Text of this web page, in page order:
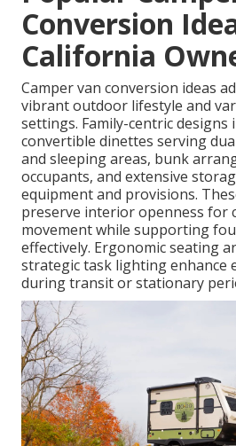
Conversion
California
Camper van conversion ideas
vibrant outdoor lifestyle and
settings. Family-centric designs
convertible dinettes serving
and sleeping areas, bunk
occupants, and extensive
equipment and provisions.
preserve interior openness for
movement while supporting
effectively. Ergonomic seating
strategic task lighting enhance
during transit or stationary